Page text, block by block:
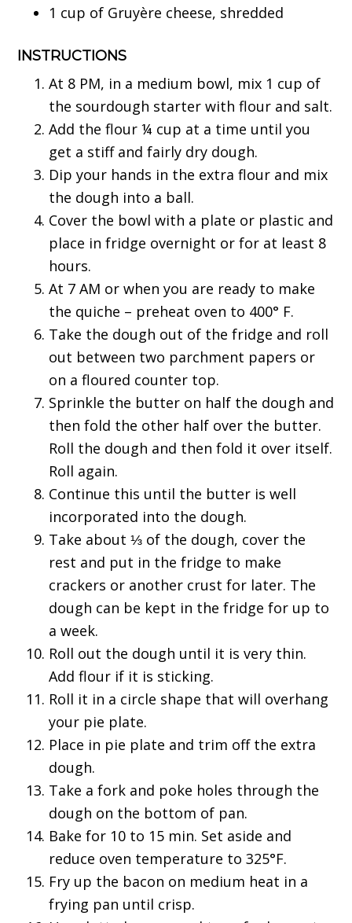
1 cup of Gruyère cheese, shredded
INSTRUCTIONS
At 8 PM, in a medium bowl, mix 1 cup of
the sourdough starter with flour and salt.
Add the flour ¼ cup at a time until you
get a stiff and fairly dry dough.
Dip your hands in the extra flour and mix
the dough into a ball.
Cover the bowl with a plate or plastic and
place in fridge overnight or for at least 8
hours.
At 7 AM or when you are ready to make
the quiche – preheat oven to 400° F.
Take the dough out of the fridge and roll
out between two parchment papers or
on a floured counter top.
Sprinkle the butter on half the dough and
then fold the other half over the butter.
Roll the dough and then fold it over itself.
Roll again.
Continue this until the butter is well
incorporated into the dough.
Take about ⅓ of the dough, cover the
rest and put in the fridge to make
crackers or another crust for later. The
dough can be kept in the fridge for up to
a week.
Roll out the dough until it is very thin.
Add flour if it is sticking.
Roll it in a circle shape that will overhang
your pie plate.
Place in pie plate and trim off the extra
dough.
Take a fork and poke holes through the
dough on the bottom of pan.
Bake for 10 to 15 min. Set aside and
reduce oven temperature to 325°F.
Fry up the bacon on medium heat in a
frying pan until crisp.